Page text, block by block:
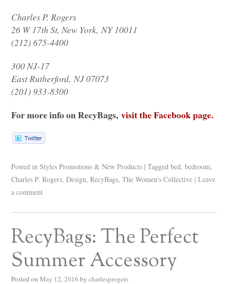
Charles P. Rogers
26 W 17th St, New York, NY 10011
(212) 675-4400
300 NJ-17
East Rutherford, NJ 07073
(201) 933-8300
For more info on RecyBags, visit the Facebook page.
Posted in Styles Promotions & New Products | Tagged bed,bedroom,
Charles P. Rogers,Design,RecyBags,The Women's Collective | Leave
a comment
RecyBags: The Perfect
Summer Accessory
Posted on May 12, 2016 by charlesprogers